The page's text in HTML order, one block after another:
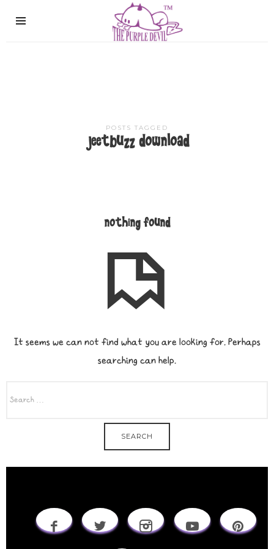
The
Purple
POSTS TAGGED
jeetbuzz download
nothing found
It seems we can not find what you are looking for. Perhaps
searching can help.
FOR: